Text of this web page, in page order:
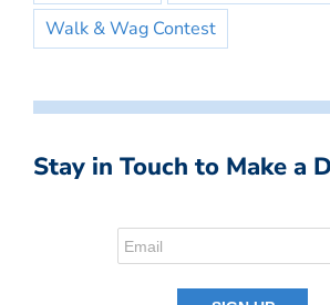
Walk & Wag Contest
Stay in Touch to Make a